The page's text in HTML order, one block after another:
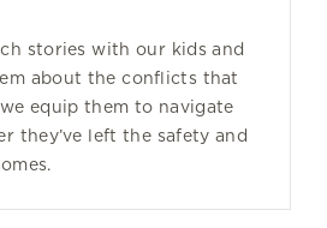
stories with our kids and
about the conflicts that
equip them to navigate
they’ve left the safety and